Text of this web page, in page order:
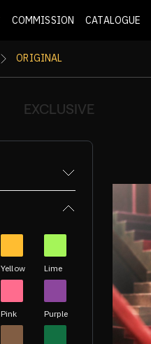
COMMISSION CATALOGUE
ORIGINAL
EXCLUSIVE
Yellow Lime
Pink Purple